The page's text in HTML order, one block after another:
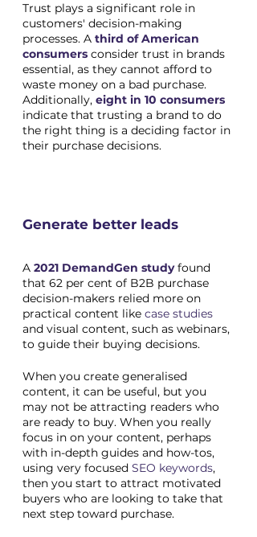
Trust plays a significant role in
customers' decision-making
processes. A third of American
consumers consider trust in brands
essential, as they cannot afford to
waste money on a bad purchase.
Additionally, eight in 10 consumers
indicate that trusting a brand to do
the right thing is a deciding factor in
their purchase decisions.
Generate better leads
A 2021 DemandGen study found
that 62 per cent of B2B purchase
decision-makers relied more on
practical content like case studies
and visual content, such as webinars,
to guide their buying decisions.
When you create generalised
content, it can be useful, but you
may not be attracting readers who
are ready to buy. When you really
focus in on your content, perhaps
with in-depth guides and how-tos,
using very focused SEO keywords,
then you start to attract motivated
buyers who are looking to take that
next step toward purchase.